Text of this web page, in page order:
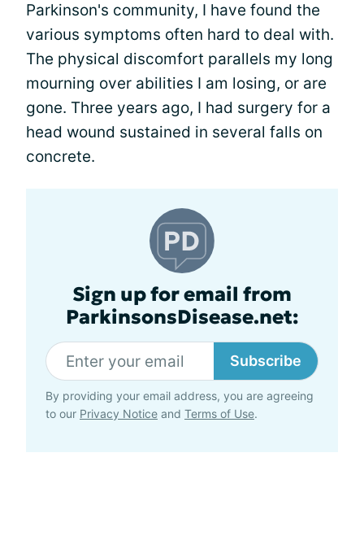
Parkinson's community, I have found the
various symptoms often hard to deal with.
The physical discomfort parallels my long
mourning over abilities I am losing, or are
gone. Three years ago, I had surgery for a
head wound sustained in several falls on
concrete.
Sign up for email from
ParkinsonsDisease.net:
Subscribe
By providing your email address, you are agreeing
to our Privacy Notice and Terms of Use.